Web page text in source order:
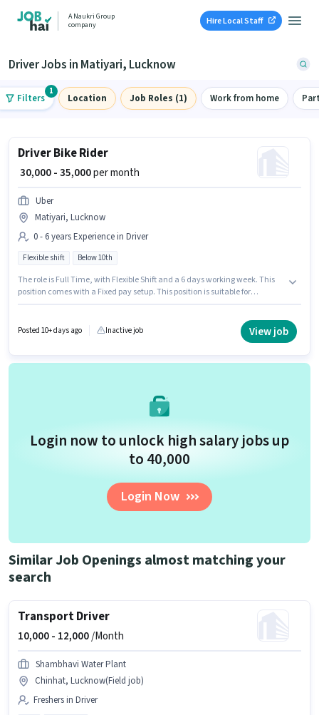
A Naukri Group
company
Hire Local Staff
Driver Jobs in Matiyari, Lucknow
Filters
1
Location Job Roles (1) Work from home
Driver Bike Rider
₹ 30,000 - 35,000per month
Uber
Matiyari, Lucknow
0 - 6 years Experience in Driver
Flexible shift Below 10th
The role is Full Time, with Flexible Shift and a 6 days working week. This
position comes with a Fixed pay setup. This position is suitable for
role is located in Matiyari, Lucknow. Uber is actively hiring for the position
Posted 10+ days ago Inactive job View job
Login now to unlock high salary jobs up
to ₹40,000
Login Now
Similar Job Openings almost matching your
search
Transport Driver
10,000 - 12,000/Month
Shambhavi Water Plant
Chinhat, Lucknow(Field job)
Freshers in Driver